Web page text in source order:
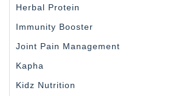
Herbal Protein
Immunity Booster
Joint Pain Management
Kapha
Kidz Nutrition